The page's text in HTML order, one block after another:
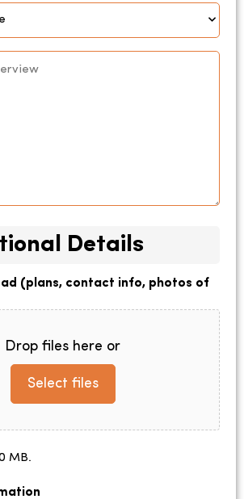
Details
(plans, contact info, photos of
Drop files here or
Select files
MB.